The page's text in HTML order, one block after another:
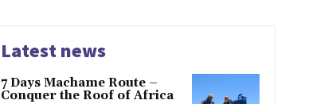
Latest news
7 Days Machame Route –
Conquer the Roof of Africa